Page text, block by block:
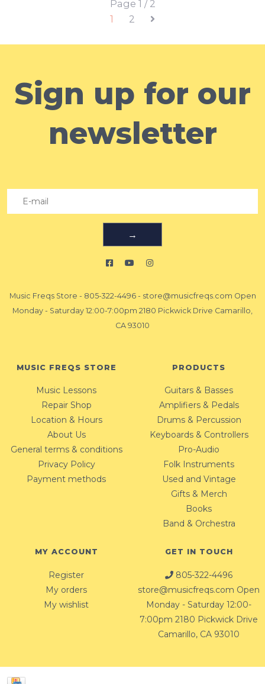
Page 1 / 2
1
2
Sign up for our
newsletter
→
Music Freqs Store - 805-322-4496- store@musicfreqs.com Open
Monday - Saturday 12:00-7:00pm 2180 Pickwick Drive Camarillo,
CA 93010
MUSIC FREQS STORE
Music Lessons
Repair Shop
Location & Hours
About Us
General terms & conditions
Privacy Policy
Payment methods
PRODUCTS
Guitars & Basses
Amplifiers & Pedals
Drums & Percussion
Keyboards & Controllers
Pro-Audio
Folk Instruments
Used and Vintage
Gifts & Merch
Books
Band & Orchestra
MY ACCOUNT
Register
My orders
My wishlist
GET IN TOUCH
805-322-4496
store@musicfreqs.com Open
Monday - Saturday 12:00-
7:00pm 2180 Pickwick Drive
Camarillo, CA 93010